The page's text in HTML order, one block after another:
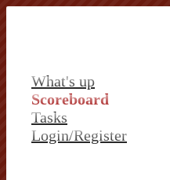
What's up
Scoreboard
Tasks
Login/Register